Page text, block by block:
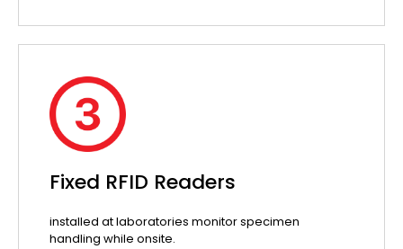
Fixed RFID Readers
installed at laboratories monitor specimen
handling while onsite.